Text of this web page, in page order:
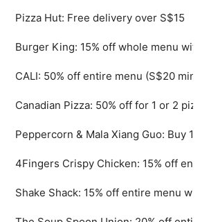
Pizza Hut: Free delivery over S$15
Burger King: 15% off whole menu
CALI: 50% off entire menu (S$20
Canadian Pizza: 50% off for 1 or 2
Peppercorn & Mala Xiang Guo: Buy
4Fingers Crispy Chicken: 15% off
Shake Shack: 15% off entire menu